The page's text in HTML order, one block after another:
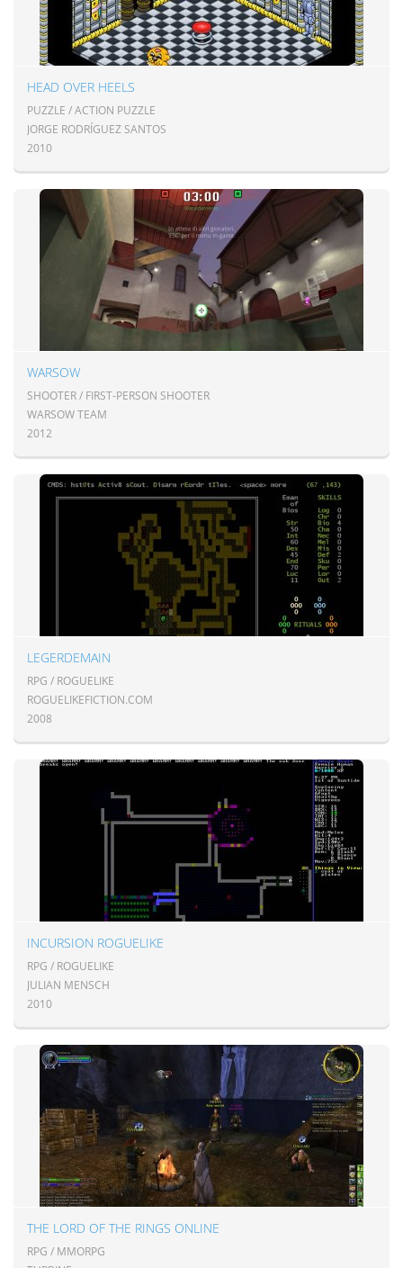
HEAD OVER HEELS
PUZZLE / ACTION PUZZLE
JORGE RODRÍGUEZ SANTOS
2010
WARSOW
SHOOTER / FIRST-PERSON SHOOTER
WARSOW TEAM
2012
LEGERDEMAIN
RPG / ROGUELIKE
ROGUELIKEFICTION.COM
2008
INCURSION ROGUELIKE
RPG / ROGUELIKE
JULIAN MENSCH
2010
THE LORD OF THE RINGS ONLINE
RPG / MMORPG